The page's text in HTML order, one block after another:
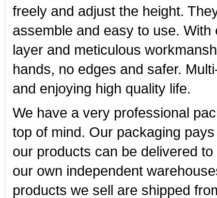
freely and adjust the height.
assemble and easy to use.
layer and meticulous
hands, no edges and safer.
and enjoying high quality life.
We have a very professional
top of mind. Our packaging
our products can be delivered
our own independent
products we sell are shipped